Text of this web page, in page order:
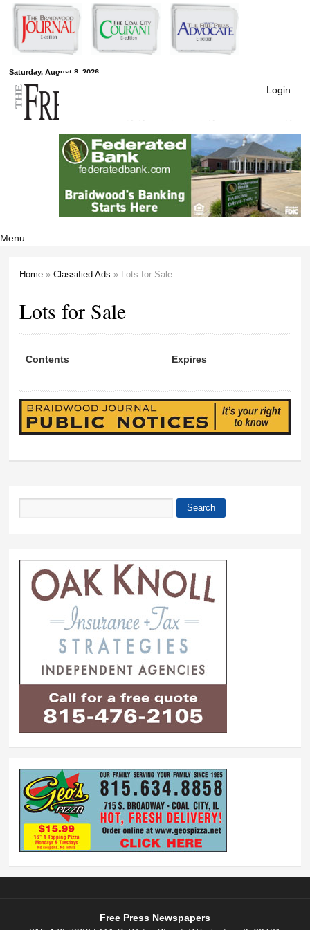
Skip to
main
content
Saturday, August 8, 2026
Free Press
Newspapers
Login
Menu
Home »Classified Ads » Lots for Sale
Lots for Sale
Contents Expires
Search
Free Press Newspapers